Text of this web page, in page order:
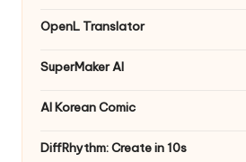
OpenL Translator
SuperMaker AI
AI Korean Comic
DiffRhythm: Create in 10s